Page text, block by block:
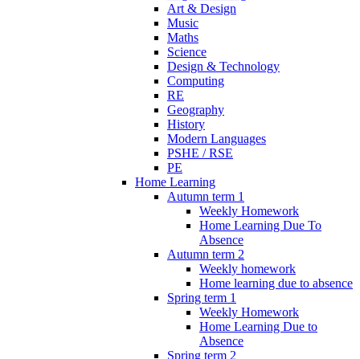
Art & Design
Music
Maths
Science
Design & Technology
Computing
RE
Geography
History
Modern Languages
PSHE / RSE
PE
Home Learning
Autumn term 1
Weekly Homework
Home Learning Due To
Absence
Autumn term 2
Weekly homework
Home learning due to absence
Spring term 1
Weekly Homework
Home Learning Due to
Absence
Spring term 2